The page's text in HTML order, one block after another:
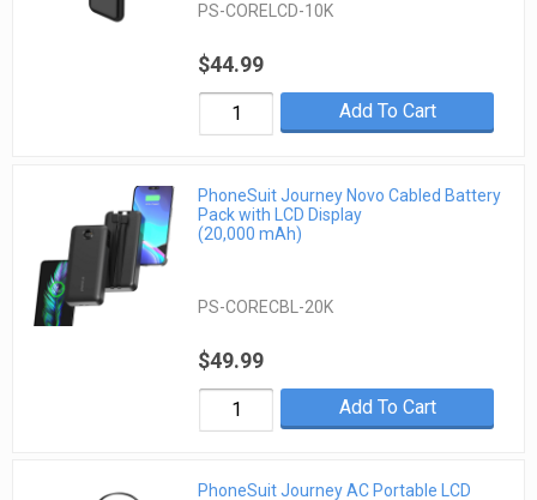
PS-CORELCD-10K
$44.99
Add To Cart
PhoneSuit Journey Novo Cabled Battery
Pack with LCD Display
(20,000 mAh)
PS-CORECBL-20K
$49.99
Add To Cart
PhoneSuit Journey AC Portable LCD